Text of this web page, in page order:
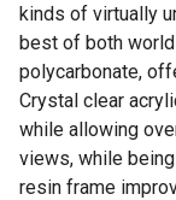
kinds of virtually
best of both
polycarbonate,
Crystal clear
while allowing
views, while
resin frame